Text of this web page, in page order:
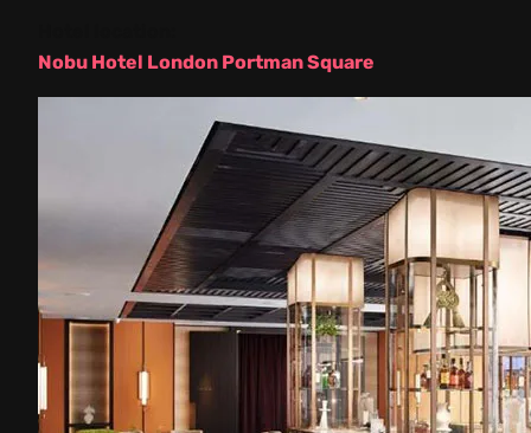
Nobu Hotel London Portman Square